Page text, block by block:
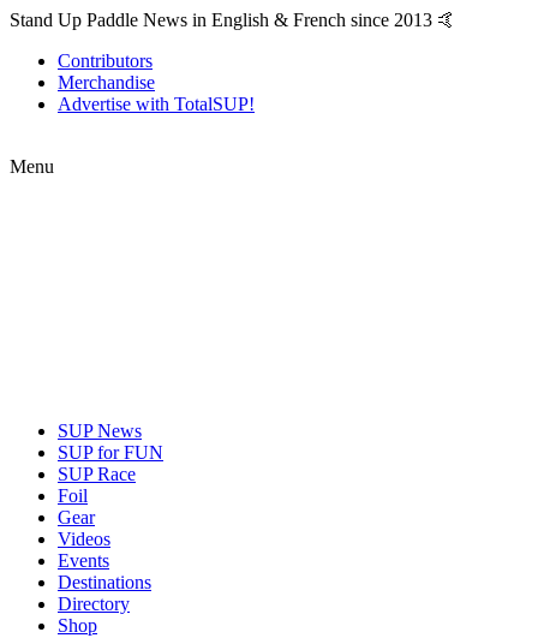
Stand Up Paddle News in English & French since 2013 🤙
Contributors
Merchandise
Advertise with TotalSUP!
Menu
SUP News
SUP for FUN
SUP Race
Foil
Gear
Videos
Events
Destinations
Directory
Shop